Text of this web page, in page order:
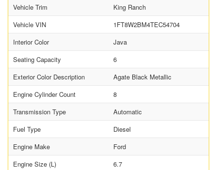
Vehicle Trim
King Ranch
Vehicle VIN
1FT8W2BM4TEC54704
Interior Color
Java
Seating Capacity
6
Exterior Color Description
Agate Black Metallic
Engine Cylinder Count
8
Transmission Type
Automatic
Fuel Type
Diesel
Engine Make
Ford
Engine Size (L)
6.7